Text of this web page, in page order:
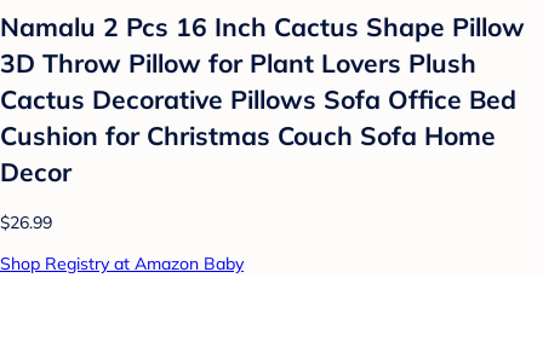
Namalu 2 Pcs 16 Inch Cactus Shape Pillow
3D Throw Pillow for Plant Lovers Plush
Cactus Decorative Pillows Sofa Office Bed
Cushion for Christmas Couch Sofa Home
Decor
$26.99
Shop Registry at Amazon Baby